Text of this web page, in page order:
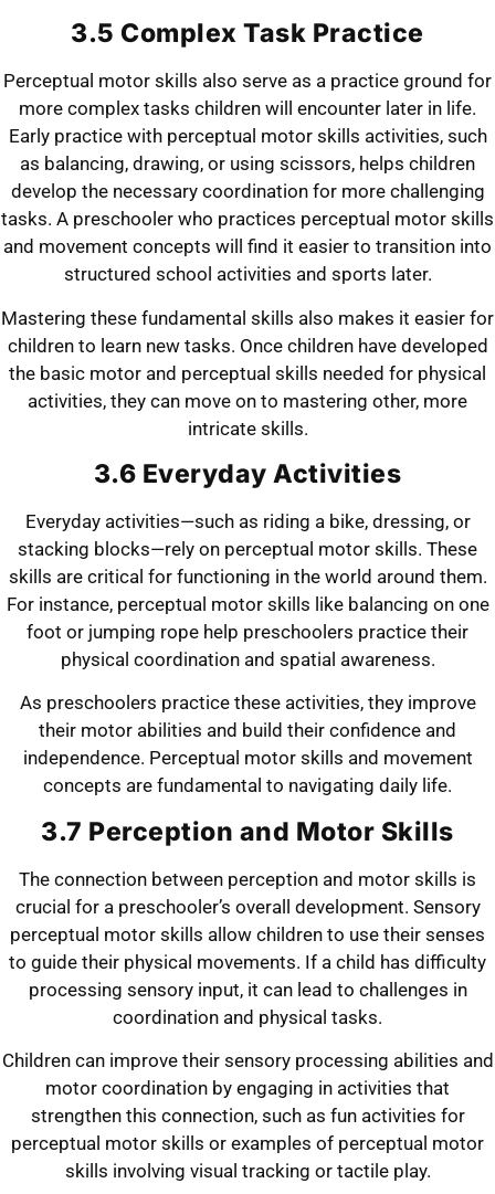
3.5 Complex Task Practice
Perceptual motor skills also serve as a practice ground for
more complex tasks children will encounter later in life.
Early practice with perceptual motor skills activities, such
as balancing, drawing, or using scissors, helps children
develop the necessary coordination for more challenging
tasks. A preschooler who practices perceptual motor skills
and movement concepts will find it easier to transition into
structured school activities and sports later.
Mastering these fundamental skills also makes it easier for
children to learn new tasks. Once children have developed
the basic motor and perceptual skills needed for physical
activities, they can move on to mastering other, more
intricate skills.
3.6 Everyday Activities
Everyday activities—such as riding a bike, dressing, or
stacking blocks—rely on perceptual motor skills. These
skills are critical for functioning in the world around them.
For instance, perceptual motor skills like balancing on one
foot or jumping rope help preschoolers practice their
physical coordination and spatial awareness.
As preschoolers practice these activities, they improve
their motor abilities and build their confidence and
independence. Perceptual motor skills and movement
concepts are fundamental to navigating daily life.
3.7 Perception and Motor Skills
The connection between perception and motor skills is
crucial for a preschooler’s overall development. Sensory
perceptual motor skills allow children to use their senses
to guide their physical movements. If a child has difficulty
processing sensory input, it can lead to challenges in
coordination and physical tasks.
Children can improve their sensory processing abilities and
motor coordination by engaging in activities that
strengthen this connection, such as fun activities for
perceptual motor skills or examples of perceptual motor
skills involving visual tracking or tactile play.